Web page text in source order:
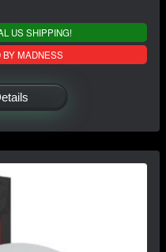
US SHIPPING!
MADNESS